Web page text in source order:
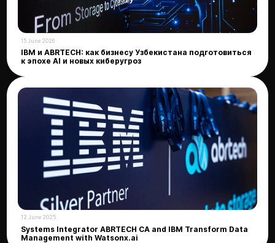
15 June 2026
IBM и ABRTECH: как бизнесу Узбекистана подготовиться
к эпохе AI и новых киберугроз
12 June 2025
Systems Integrator ABRTECH CA and IBM Transform Data
Management with Watsonx.ai